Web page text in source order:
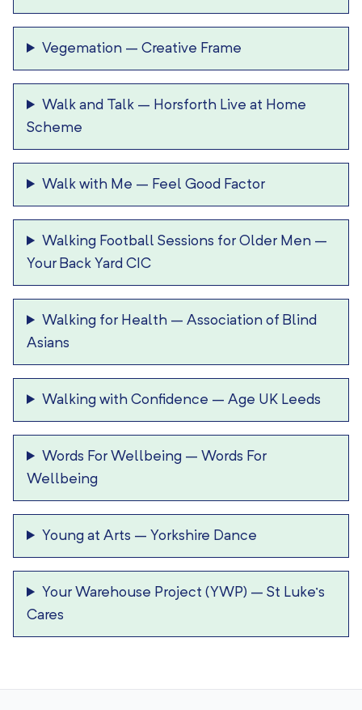
Vegemation –Creative Frame
Walk and Talk – Horsforth Live at Home
Scheme
Walk with Me – Feel Good Factor
Walking Football Sessions for Older Men –
Your Back Yard CIC
Walking for Health –Association of Blind
Asians
Walking with Confidence –Age UK Leeds
Words For Wellbeing –Words For
Wellbeing
Young at Arts – Yorkshire Dance
Your Warehouse Project (YWP) –St Luke’s
Cares